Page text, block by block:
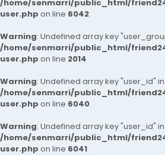
/home/senmarri/public_html/
user.php on line 6042
Warning: Undefined array key
/home/senmarri/public_html/
user.php on line 2014
Warning: Undefined array key "user_id" in
/home/senmarri/public_html/
user.php on line 6040
Warning: Undefined array key "user_id" in
/home/senmarri/public_html/
user.php on line 6041